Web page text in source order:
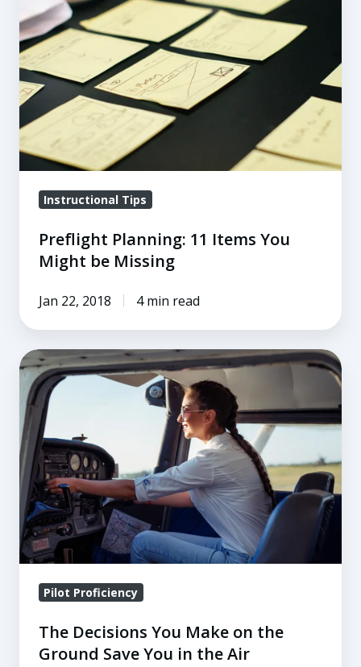
11
Items
You
Might
be
Missing
Instructional Tips
Preflight Planning: 11 Items You
Might be Missing
Jan 22, 2018 4 min read
The
Decisions
You
Make
on
the
Ground
Save
You
in
thePilot Proficiency
The Decisions You Make on the
Ground Save You in the Air